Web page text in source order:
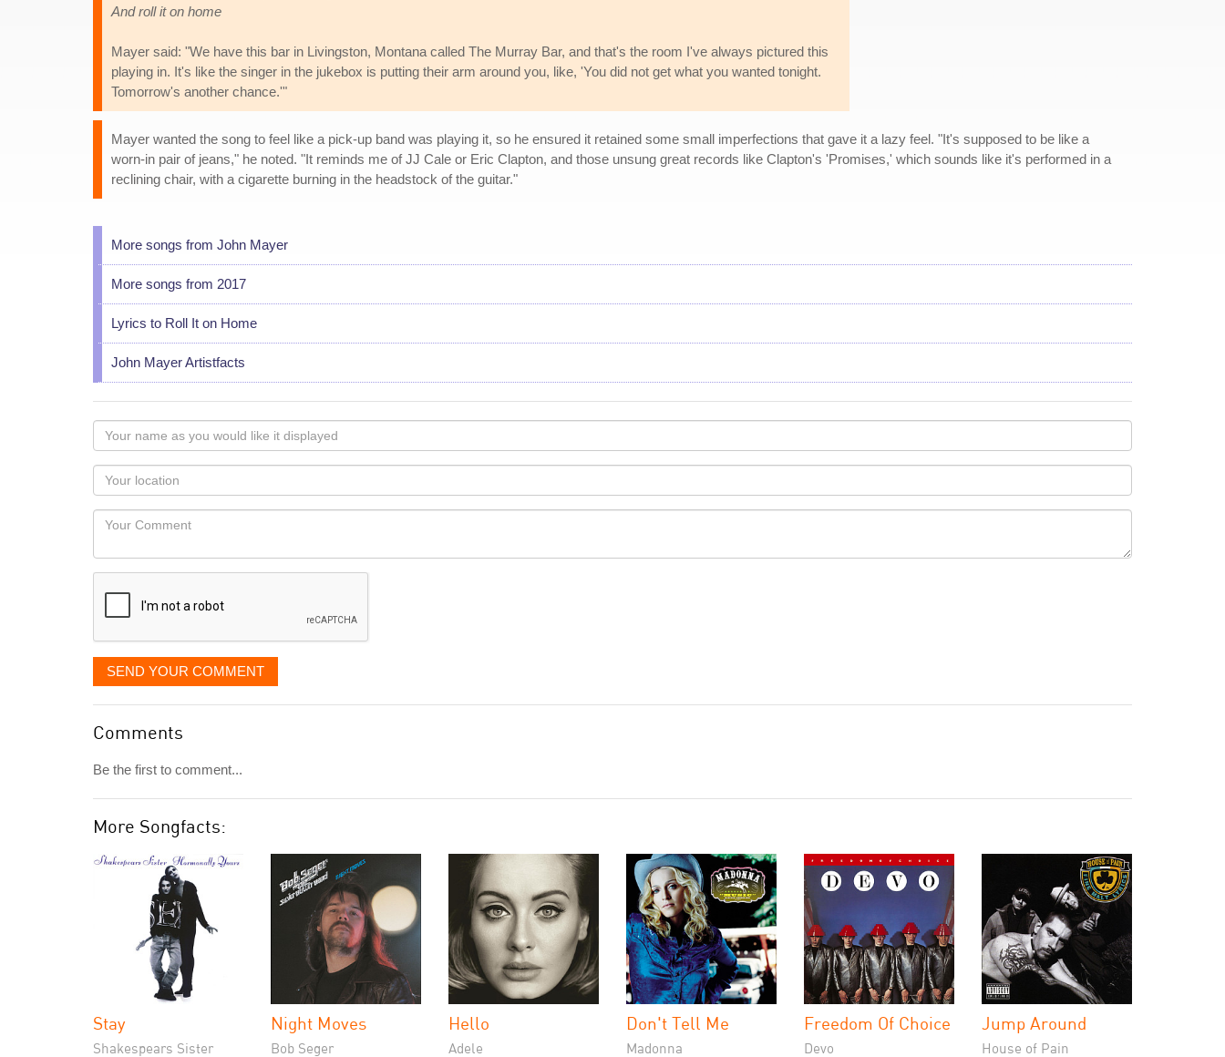
And roll it on home
Mayer said: "We have this bar in Livingston, Montana called The Murray Bar, and that's the room I've always pictured this
playing in. It's like the singer in the jukebox is putting their arm around you, like, 'You did not get what you wanted tonight.
Tomorrow's another chance.'"
Mayer wanted the song to feel like a pick-up band was playing it, so he ensured it retained some small imperfections that gave it a lazy feel. "It's supposed to be like a
worn-in pair of jeans," he noted. "It reminds me of JJ Cale or Eric Clapton, and those unsung great records like Clapton's 'Promises,' which sounds like it's performed in a
reclining chair, with a cigarette burning in the headstock of the guitar."
More songs from John Mayer
More songs from 2017
Lyrics to Roll It on Home
John Mayer Artistfacts
Your
name
as
you
would
like
displayed
Your
Locaton
Your
SEND YOUR COMMENT
Comments
Be the first to comment...
More Songfacts:
Stay
Shakespears Sister
Night Moves
Bob Seger
Hello
Adele
Don't Tell Me
Madonna
Freedom Of Choice
Devo
Jump Around
House of Pain